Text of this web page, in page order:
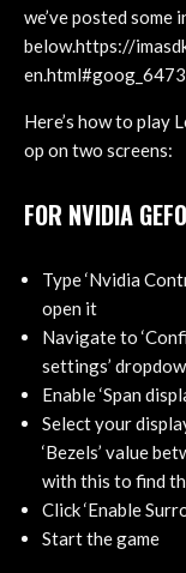
we’ve posted
below.https://
Here’s how to play
op on two screens:
FOR NVIDIA
Type ‘Nvidia
open it
Navigate to
settings’
Enable ‘Span
Select your
‘Bezels’ value
with this to find
Click ‘Enable
Start the game